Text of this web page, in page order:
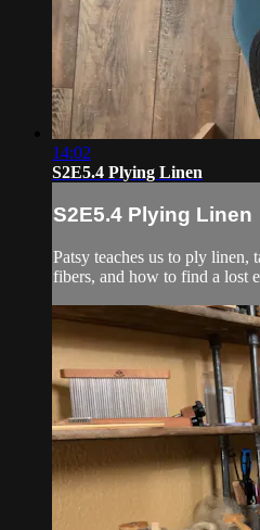
14:02
S2E5.4 Plying Linen
S2E5.4 Plying Linen
Patsy teaches us to ply linen,
fibers, and how to find a lost